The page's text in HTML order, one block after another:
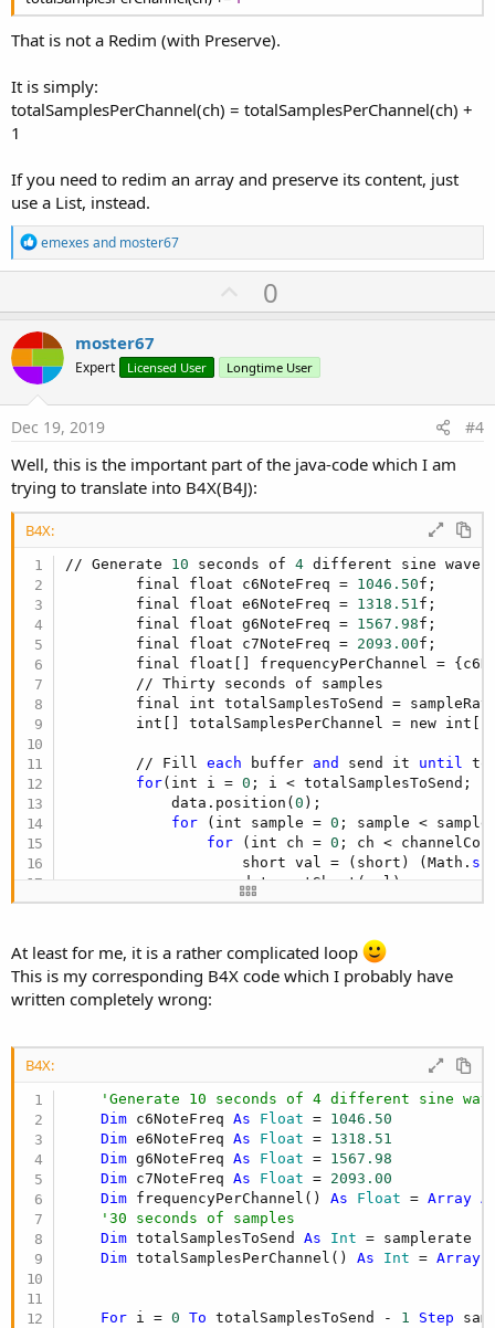
That is not a Redim (with Preserve).
It is simply:
totalSamplesPerChannel(ch) = totalSamplesPerChannel(ch) +
1
If you need to redim an array and preserve its content, just
use a List, instead.
R
e
a
t
i
o
n
s
:
emexes and moster67
U
p
o
t
0
moster67
Expert Licensed User Longtime User
Dec 19, 2019 #4
Well, this is the important part of the java-code which I am
trying to translate into B4X(B4J):
B4X:
// Generate 10 seconds of 4 different sine wave
        final float c6NoteFreq =
1046.50f;
        final float e6NoteFreq =
1318.51 f;
        final float g6NoteFreq =
1567.98f;
        final float c7NoteFreq =
2093.00f;
final float[] frequencyPerChannel =
        // Thirty seconds of samples
final int totalSamplesToSend =
int[] totalSamplesPerChannel = new
        // Fill
each buffer and send it until
for(int i = 0 ; i < totalSamplesToSend; i
            data.position(
0 );
for (int sample = 0 ; sample <
for (int ch = 0 ; ch <
                    short val = (short) (Math.
                    data.putShort(val);
            data.flip();
sender
At least for me, it is a rather complicated loop
This is my corresponding B4X code which I probably have
written completely wrong:
B4X:
'Generate 10 seconds of 4 different sine
Dim c6NoteFreq As Float = 1046.50
Dim e6NoteFreq As Float = 1318.51
Dim g6NoteFreq As Float = 1567.98
Dim c7NoteFreq As Float = 2093.00
Dim frequencyPerChannel() As Float = Array
'30 seconds of samples
Dim totalSamplesToSend As Int = samplerate
Dim totalSamplesPerChannel() As Int = Array
For i = 0 To totalSamplesToSend - 1 Step